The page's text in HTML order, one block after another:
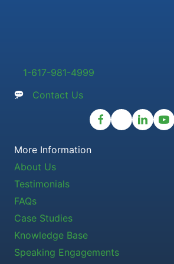
1-617-981-4999
Contact Us
More Information
About Us
Testimonials
FAQs
Case Studies
Knowledge Base
Speaking Engagements